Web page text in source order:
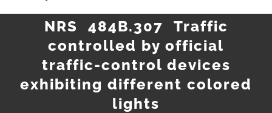
NRS 484B.307 Traffic
controlled by official
traffic-control devices
exhibiting different colored
lights